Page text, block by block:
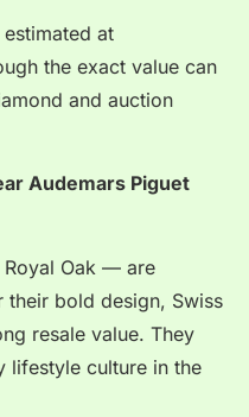
estimated at
the exact value can
and auction
Audemars Piguet
Oak — are
their bold design, Swiss
resale value. They
lifestyle culture in the